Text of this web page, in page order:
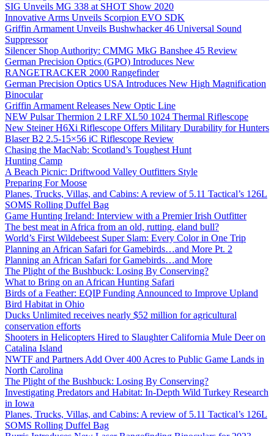
SIG Unveils MG 338 at SHOT Show 2020
Innovative Arms Unveils Scorpion EVO SDK
Griffin Armament Unveils Bushwhacker 46 Universal Sound
Suppressor
Silencer Shop Authority: CMMG MkG Banshee 45 Review
German Precision Optics (GPO) Introduces New
RANGETRACKER 2000 Rangefinder
German Precision Optics USA Introduces New High Magnification
Binocular
Griffin Armament Releases New Optic Line
NEW Pulsar Thermion 2 LRF XL50 1024 Thermal Riflescope
New Steiner H6Xi Riflescope Offers Military Durability for Hunters
Blaser B2 2.5-15×56 iC Riflescope Review
Chasing the MacNab: Scotland’s Toughest Hunt
Hunting Camp
A Beach Picnic: Driftwood Valley Outfitters Style
Preparing For Moose
Planes, Trucks, Villas, and Cabins: A review of 5.11 Tactical’s 126L
SOMS Rolling Duffel Bag
Game Hunting Ireland: Interview with a Premier Irish Outfitter
The best meat in Africa from an old, rutting, eland bull?
World’s First Wildebeest Super Slam: Every Color in One Trip
Planning an African Safari for Gamebirds…and More Pt. 2
Planning an African Safari for Gamebirds…and More
The Plight of the Bushbuck: Losing By Conserving?
What to Bring on an African Hunting Safari
Birds of a Feather: EQIP Funding Announced to Improve Upland
Bird Habitat in Ohio
Ducks Unlimited receives nearly $52 million for agricultural
conservation efforts
Shooters in Helicopters Hired to Slaughter California Mule Deer on
Catalina Island
NWTF and Partners Add Over 400 Acres to Public Game Lands in
North Carolina
The Plight of the Bushbuck: Losing By Conserving?
Investigating Predators and Habitat: In-Depth Wild Turkey Research
in Iowa
Planes, Trucks, Villas, and Cabins: A review of 5.11 Tactical’s 126L
SOMS Rolling Duffel Bag